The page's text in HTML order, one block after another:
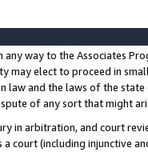
any way to the Associates
may elect to proceed in
law and the laws of the
of any sort that might
in arbitration, and court
a court (including injunctive